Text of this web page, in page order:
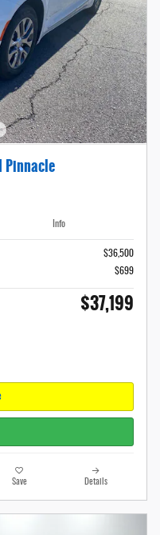
Pinnacle
Info
$36,500
$699
$37,199
Save Details